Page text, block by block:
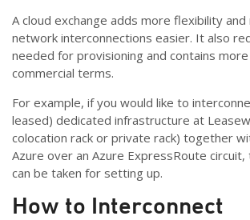
A cloud exchange adds more flexibility
network interconnections easier. It also
needed for provisioning and contains
commercial terms.
For example, if you would like to
leased) dedicated infrastructure at
colocation rack or private rack) together
Azure over an Azure ExpressRoute
can be taken for setting up.
How to Interconnect